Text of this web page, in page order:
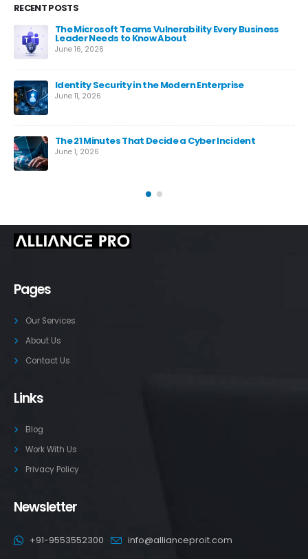
RECENT POSTS
The Microsoft Teams Vulnerability Every Business
Leader Needs to Know About
June 16, 2026
Identity Security in the Modern Enterprise
June 11, 2026
The 21 Minutes That Decide a Cyber Incident
June 1, 2026
Pages
Our Services
About Us
Contact Us
Links
Blog
Work With Us
Privacy Policy
Newsletter
+91-9553552300 info@allianceproit.com